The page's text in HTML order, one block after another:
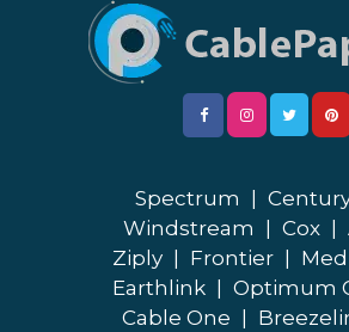
Spectrum
Windstream
Cox
Ziply
Frontier
Earthlink
Optimum
Cable One